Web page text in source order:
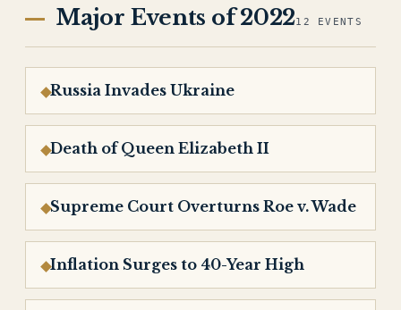
Major Events of 202212 EVENTS
Russia Invades Ukraine
Death of Queen Elizabeth II
Supreme Court Overturns Roe v. Wade
Inflation Surges to 40-Year High